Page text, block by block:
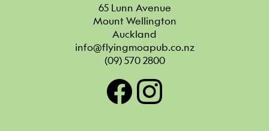
65 Lunn Avenue
Mount Wellington
Auckland
info@flyingmoapub.co.nz
(09) 570 2800